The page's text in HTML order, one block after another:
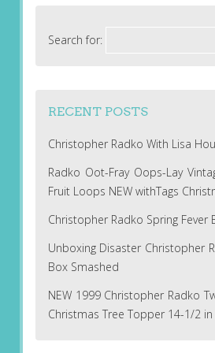
Search for:
RECENT POSTS
Christopher Radko With Lisa
Radko Oot-Fray Oops-Lay
Fruit Loops NEW withTags
Christopher Radko Spring Fever
Unboxing Disaster Christopher
Box Smashed
NEW 1999 Christopher Radko
Christmas Tree Topper 14-1/2 in